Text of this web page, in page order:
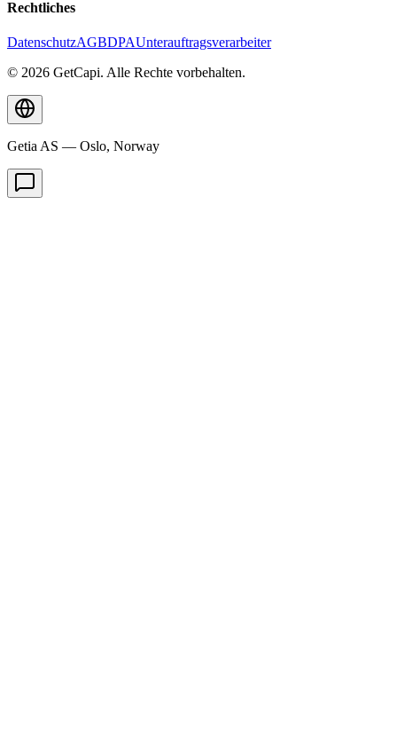
Rechtliches
DatenschutzAGBDPAUnterauftragsverarbeiter
© 2026 GetCapi. Alle Rechte vorbehalten.
Getia AS — Oslo, Norway